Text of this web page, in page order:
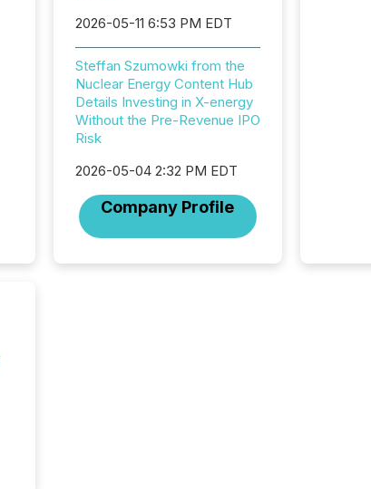
2026-05-11 6:53 PM EDT
Steffan Szumowki from the
Nuclear Energy Content Hub
Details Investing in X-energy
Without the Pre-Revenue IPO
Risk
2026-05-04 2:32 PM EDT
Company Profile